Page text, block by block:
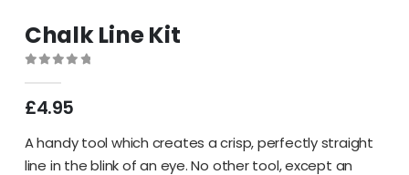
Chalk Line Kit
£4.95
A handy tool which creates a crisp, perfectly straight
line in the blink of an eye. No other tool, except an